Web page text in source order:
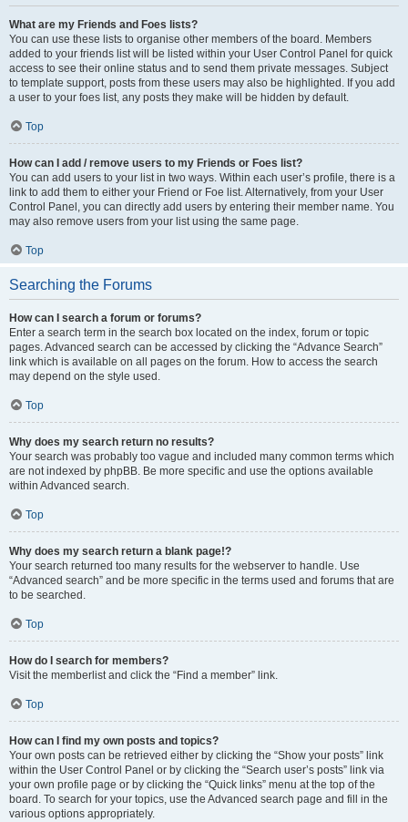
What are my Friends and Foes lists?
You can use these lists to organise other members of the board. Members
added to your friends list will be listed within your User Control Panel for quick
access to see their online status and to send them private messages. Subject
to template support, posts from these users may also be highlighted. If you add
a user to your foes list, any posts they make will be hidden by default.
Top
How can I add / remove users to my Friends or Foes list?
You can add users to your list in two ways. Within each user’s profile, there is a
link to add them to either your Friend or Foe list. Alternatively, from your User
Control Panel, you can directly add users by entering their member name. You
may also remove users from your list using the same page.
Top
Searching the Forums
How can I search a forum or forums?
Enter a search term in the search box located on the index, forum or topic
pages. Advanced search can be accessed by clicking the “Advance Search”
link which is available on all pages on the forum. How to access the search
may depend on the style used.
Top
Why does my search return no results?
Your search was probably too vague and included many common terms which
are not indexed by phpBB. Be more specific and use the options available
within Advanced search.
Top
Why does my search return a blank page!?
Your search returned too many results for the webserver to handle. Use
“Advanced search” and be more specific in the terms used and forums that are
to be searched.
Top
How do I search for members?
Visit the memberlist and click the “Find a member” link.
Top
How can I find my own posts and topics?
Your own posts can be retrieved either by clicking the “Show your posts” link
within the User Control Panel or by clicking the “Search user’s posts” link via
your own profile page or by clicking the “Quick links” menu at the top of the
board. To search for your topics, use the Advanced search page and fill in the
various options appropriately.